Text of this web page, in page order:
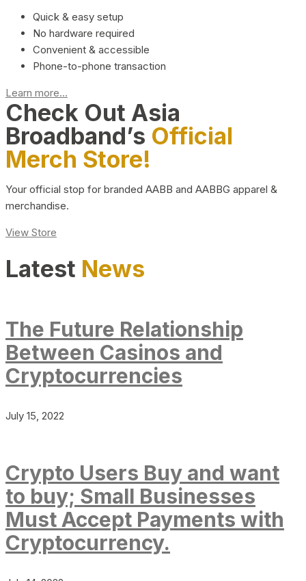
Quick & easy setup
No hardware required
Convenient & accessible
Phone-to-phone transaction
Learn more...
Check Out Asia
Broadband’s Official
Merch Store!
Your official stop for branded AABB and AABBG apparel &
merchandise.
View Store
Latest News
The Future Relationship
Between Casinos and
Cryptocurrencies
July 15, 2022
Crypto Users Buy and want
to buy; Small Businesses
Must Accept Payments with
Cryptocurrency.